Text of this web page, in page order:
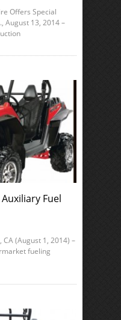
Offers Special
August 13, 2014 –
Fuel
CA (August 1, 2014) –
fueling